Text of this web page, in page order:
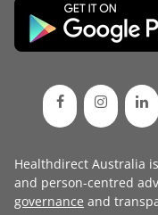
Healthdirect Australia
and person-centred
governance and